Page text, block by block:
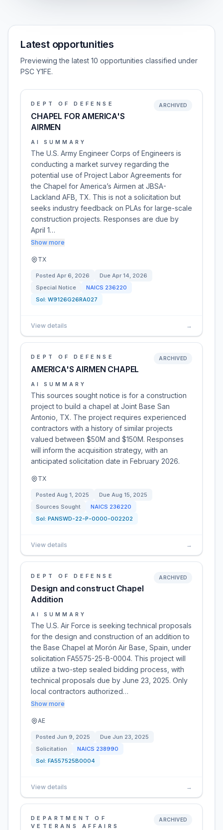
Latest opportunities
Previewing the latest 10 opportunities classified under
PSC Y1FE.
DEPT OF DEFENSE
CHAPEL FOR AMERICA'S
AIRMEN
ARCHIVED
AI SUMMARY
The U.S. Army Engineer Corps of Engineers is
conducting a market survey regarding the
potential use of Project Labor Agreements for
the Chapel for America’s Airmen at JBSA-
Lackland AFB, TX. This is not a solicitation but
seeks industry feedback on PLAs for large-scale
construction projects. Responses are due by
April 1…
Show more
TX
Posted Apr 6, 2026 Due Apr 14, 2026
Special Notice
NAICS 236220
Sol: W9126G26RA027
View details →
DEPT OF DEFENSE
AMERICA'S AIRMEN CHAPEL
ARCHIVED
AI SUMMARY
This sources sought notice is for a construction
project to build a chapel at Joint Base San
Antonio, TX. The project requires experienced
contractors with a history of similar projects
valued between $50M and $150M. Responses
will inform the acquisition strategy, with an
anticipated solicitation date in February 2026.
TX
Posted Aug 1, 2025 Due Aug 15, 2025
Sources Sought
NAICS 236220
Sol: PANSWD-22-P-0000-002202
View details →
DEPT OF DEFENSE
Design and construct Chapel
Addition
ARCHIVED
AI SUMMARY
The U.S. Air Force is seeking technical proposals
for the design and construction of an addition to
the Base Chapel at Morón Air Base, Spain, under
solicitation FA5575-25-B-0004. This project will
utilize a two-step sealed bidding process, with
technical proposals due by June 23, 2025. Only
local contractors authorized…
Show more
AE
Posted Jun 9, 2025 Due Jun 23, 2025
Solicitation
NAICS 238990
Sol: FA557525B0004
View details →
DEPARTMENT OF
VETERANS AFFAIRS
ARCHIVED